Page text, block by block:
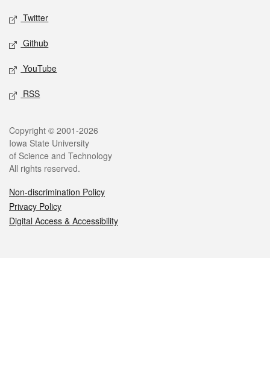
Twitter
Github
YouTube
RSS
Legal
Copyright © 2001-2026
Iowa State University
of Science and Technology
All rights reserved.
Non-discrimination Policy
Privacy Policy
Digital Access & Accessibility